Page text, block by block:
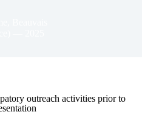
outreach activities prior to